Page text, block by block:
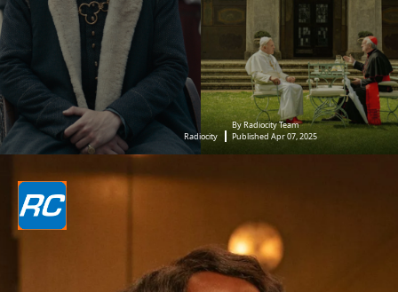
Radiocity
By Radiocity Team
Published Apr 07, 2025